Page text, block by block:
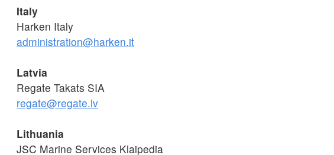
Italy
Harken Italy
administration@harken.it
Latvia
Regate Takats SIA
regate@regate.lv
Lithuania
JSC Marine Services Klaipedia